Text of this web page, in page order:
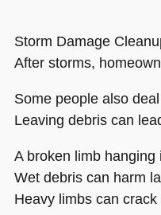
Storm Damage
After storms,
Some people also
Leaving debris can
A broken limb hanging
Wet debris can harm
Heavy limbs can